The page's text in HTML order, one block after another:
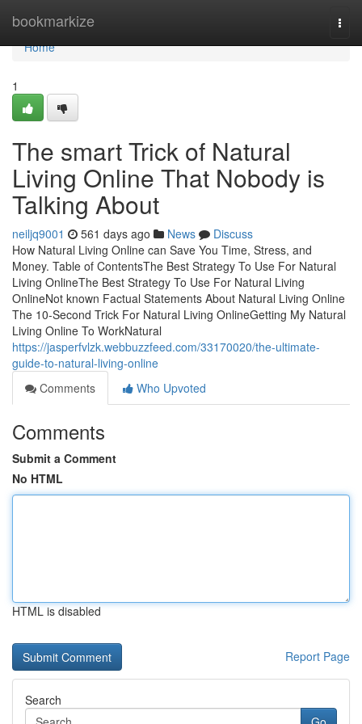
bookmarkize
Home
Home
1
The smart Trick of Natural
Living Online That Nobody is
Talking About
neiljq9001 561 days ago News
Discuss
How Natural Living Online can Save You Time, Stress, and
Money. Table of ContentsThe Best Strategy To Use For Natural
Living OnlineThe Best Strategy To Use For Natural Living
OnlineNot known Factual Statements About Natural Living Online
The 10-Second Trick For Natural Living OnlineGetting My Natural
Living Online To WorkNatural
https://jasperfvlzk.webbuzzfeed.com/33170020/the-ultimate-
guide-to-natural-living-online
Comments
Who Upvoted
Comments
Submit a Comment
No HTML
HTML is disabled
Report Page
Search